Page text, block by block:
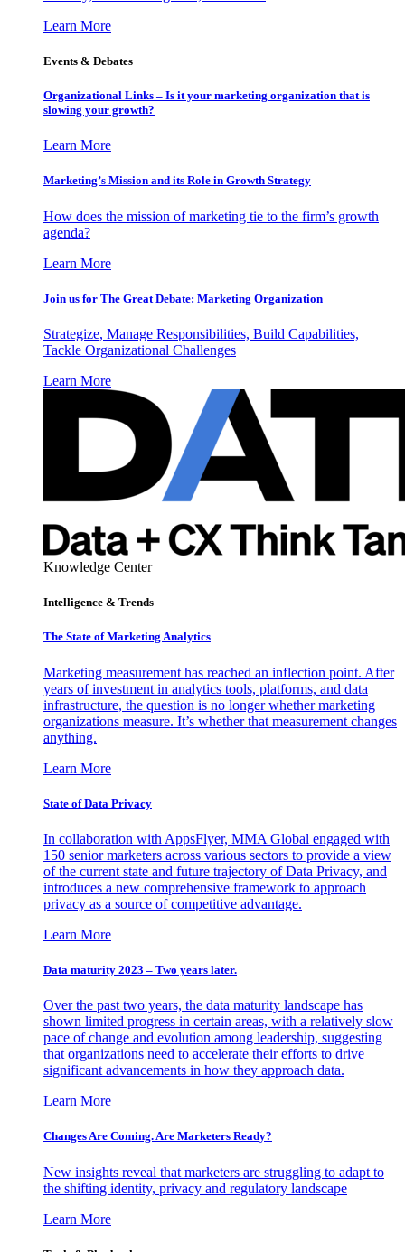
Learn More
Events & Debates
Organizational Links – Is it your marketing organization that is
slowing your growth?
Learn More
Marketing’s Mission and its Role in Growth Strategy
How does the mission of marketing tie to the firm’s growth
agenda?
Learn More
Join us for The Great Debate: Marketing Organization
Strategize, Manage Responsibilities, Build Capabilities,
Tackle Organizational Challenges
Learn More
Knowledge Center
Intelligence & Trends
The State of Marketing Analytics
Marketing measurement has reached an inflection point. After
years of investment in analytics tools, platforms, and data
infrastructure, the question is no longer whether marketing
organizations measure. It’s whether that measurement changes
anything.
Learn More
State of Data Privacy
In collaboration with AppsFlyer, MMA Global engaged with
150 senior marketers across various sectors to provide a view
of the current state and future trajectory of Data Privacy, and
introduces a new comprehensive framework to approach
privacy as a source of competitive advantage.
Learn More
Data maturity 2023 – Two years later.
Over the past two years, the data maturity landscape has
shown limited progress in certain areas, with a relatively slow
pace of change and evolution among leadership, suggesting
that organizations need to accelerate their efforts to drive
significant advancements in how they approach data.
Learn More
Changes Are Coming. Are Marketers Ready?
New insights reveal that marketers are struggling to adapt to
the shifting identity, privacy and regulatory landscape
Learn More